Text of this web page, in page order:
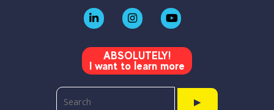
ABSOLUTELY!
I want to learn more
▶